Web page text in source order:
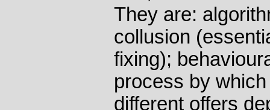
They are:
collusion
fixing);
process by
different offers